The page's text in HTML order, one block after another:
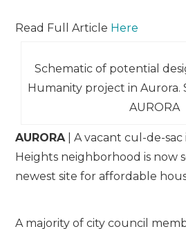
Read Full Article Here
Schematic of potential
Humanity project in Aurora.
AURORA
AURORA | A vacant cul-de-
Heights neighborhood is now
newest site for affordable
A majority of city council